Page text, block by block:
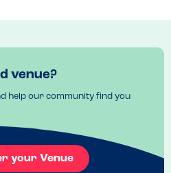
venue?
help our community find you
your Venue